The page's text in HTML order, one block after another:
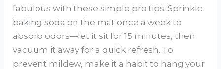
fabulous with these simple pro tips. Sprinkle
baking soda on the mat once a week to
absorb odors—let it sit for 15 minutes, then
vacuum it away for a quick refresh. To
prevent mildew, make it a habit to hang your